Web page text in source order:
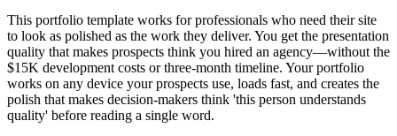
This portfolio template works for professionals who need their site
to look as polished as the work they deliver. You get the presentation
quality that makes prospects think you hired an agency—without the
$15K development costs or three-month timeline. Your portfolio
works on any device your prospects use, loads fast, and creates the
polish that makes decision-makers think 'this person understands
quality' before reading a single word.